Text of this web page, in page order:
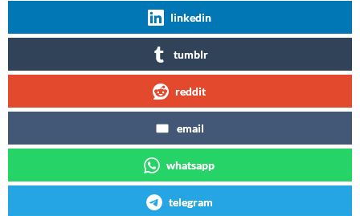
linkedin
tumblr
reddit
email
whatsapp
telegram